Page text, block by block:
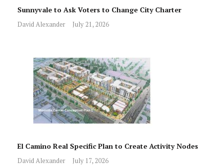
Sunnyvale to Ask Voters to Change City Charter
David Alexander July 21, 2026
El Camino Real Specific Plan to Create Activity Nodes
David Alexander July 17, 2026